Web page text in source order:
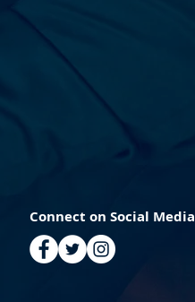
Connect on Social Media